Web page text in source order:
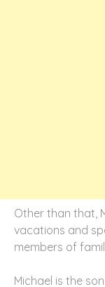
Other than that,
vacations and
members of
Michael is the